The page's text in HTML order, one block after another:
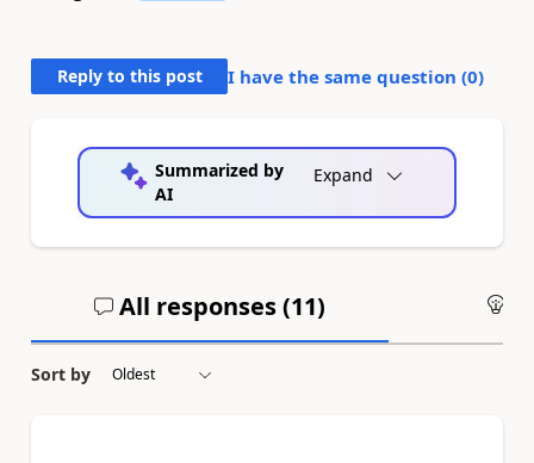
Reply to this post I have the same question (0)
Summarized by
AI
Expand
All responses (11)
Sort by